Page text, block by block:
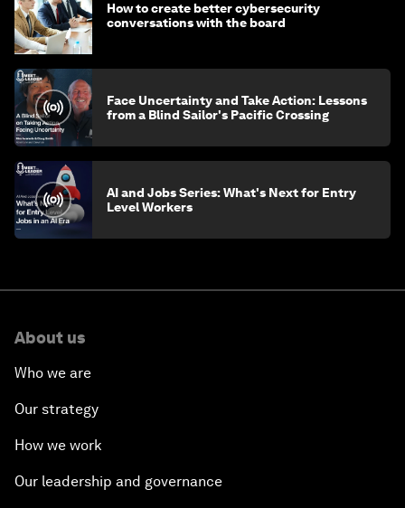
How to create better cybersecurity
conversations with the board
Face Uncertainty and Take Action: Lessons
from a Blind Sailor's Pacific Crossing
AI and Jobs Series: What's Next for Entry
Level Workers
About us
Who we are
Our strategy
How we work
Our leadership and governance